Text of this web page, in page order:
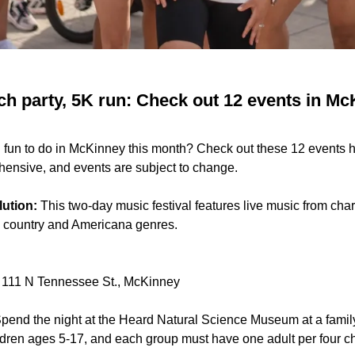
party, 5K run: Check out 12 events in
to do in McKinney this month? Check out these 12 events
and events are subject to change.
This two-day music festival features live music from
and Americana genres.
N Tennessee St., McKinney
the night at the Heard Natural Science Museum at a
ages 5-17, and each group must have one adult per four